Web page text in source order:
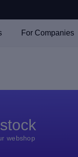
For Companies
webshop